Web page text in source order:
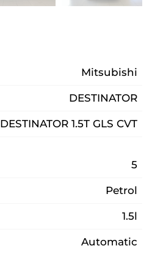
Mitsubishi
DESTINATOR
DESTINATOR 1.5T GLS CVT
5
Petrol
1.5l
Automatic